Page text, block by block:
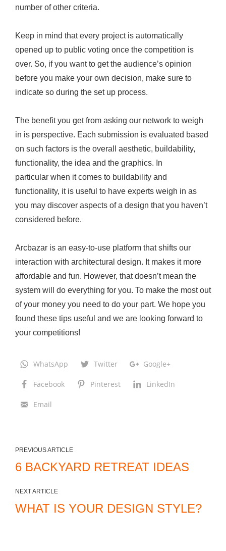
number of other criteria.
Keep in mind that every project is automatically
opened up to public voting once the competition is
over. So, if you want to get the audience’s opinion
before you make your own decision, make sure to
indicate so during the set up process.
The benefit you get from asking our network to weigh
in is perspective. Each submission is evaluated based
on such factors is the overall aesthetic, buildability,
functionality, the idea and the graphics. In
particular when it comes to buildability and
functionality, it is useful to have experts weigh in as
you may discover aspects of a design that you haven’t
considered before.
Arcbazar is an easy-to-use platform that shifts our
interaction with architectural design. It makes it more
affordable and fun. However, that doesn’t mean the
system will do everything for you. To make the most out
of your money you need to do your part. We hope you
found these tips useful and we are looking forward to
your competitions!
WhatsApp Twitter Google+
Facebook Pinterest LinkedIn
Email
PREVIOUS ARTICLE
6 BACKYARD RETREAT IDEAS
NEXT ARTICLE
WHAT IS YOUR DESIGN STYLE?